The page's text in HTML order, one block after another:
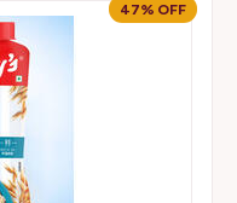
47% OFF